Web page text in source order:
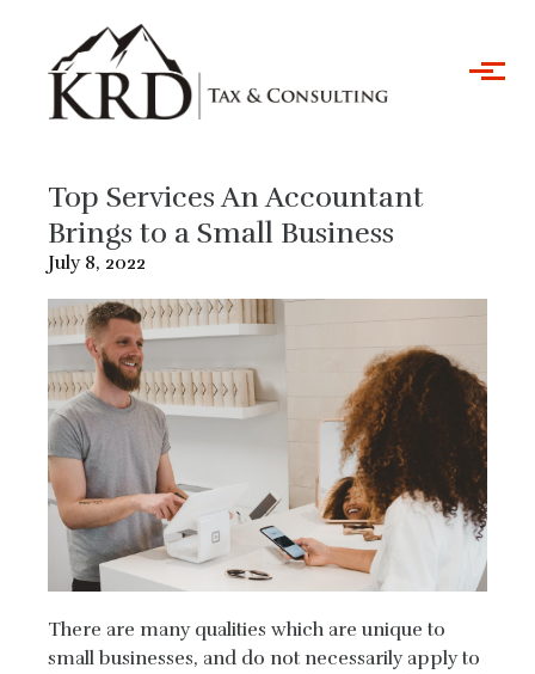
Skip to main content
Top Services An Accountant
Brings to a Small Business
July 8, 2022
There are many qualities which are unique to
small businesses, and do not necessarily apply to